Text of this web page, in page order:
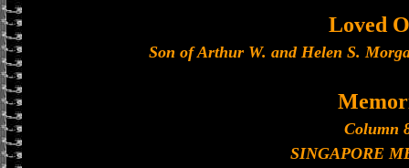
Loved
Son of Arthur W. and Helen S.
Column
SINGAPORE